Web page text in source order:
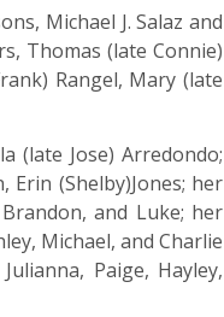
Michael J. Salaz and
Thomas (late Connie)
Rangel, Mary (late
(late Jose) Arredondo;
(Shelby)Jones; her
and Luke; her
Michael, and Charlie
Paige, Hayley,